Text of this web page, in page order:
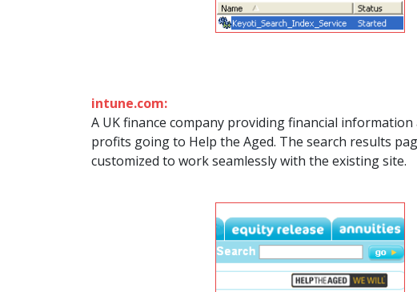
intune.com:
A UK finance company providing financial information
profits going to Help the Aged. The search results
customized to work seamlessly with the existing site.